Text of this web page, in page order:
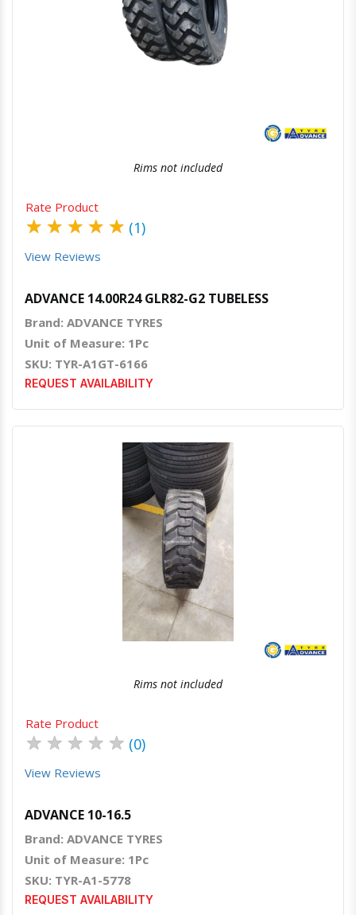
Rims not included
Rate Product
★ ★ ★ ★ ★ (1)
View Reviews
ADVANCE 14.00R24 GLR82-G2 TUBELESS
Brand: ADVANCE TYRES
Unit of Measure: 1Pc
SKU: TYR-A1GT-6166
REQUEST AVAILABILITY
Quick ViewOrder Via Whatsapp
Rims not included
Rate Product
★ ★ ★ ★ ★ (0)
View Reviews
ADVANCE 10-16.5
Brand: ADVANCE TYRES
Unit of Measure: 1Pc
SKU: TYR-A1-5778
REQUEST AVAILABILITY